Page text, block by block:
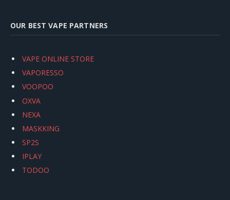
OUR BEST VAPE PARTNERS
VAPE ONLINE STORE
VAPORESSO
VOOPOO
OXVA
NEXA
MASKKING
SP2S
IPLAY
TODOO